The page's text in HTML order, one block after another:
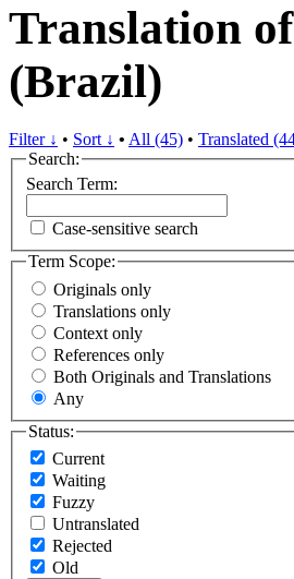
Translation
(Brazil)
Filter ↓ • Sort ↓ • All (45) • Translated
Search:
Search Term:
Case-sensitive search
Term Scope:
Originals only
Translations only
Context only
References only
Both Originals and Translations
Any
Status:
Current
Waiting
Fuzzy
Untranslated
Rejected
Old